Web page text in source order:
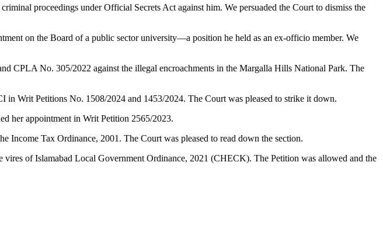
proceedings under Official Secrets Act against him. We persuaded the Court to dismiss the
on the Board of a public sector university—a position he held as an ex-officio member. We
CPLA No. 305/2022 against the illegal encroachments in the Margalla Hills National Park. The
in Writ Petitions No. 1508/2024 and 1453/2024. The Court was pleased to strike it down.
her appointment in Writ Petition 2565/2023.
Income Tax Ordinance, 2001. The Court was pleased to read down the section.
of Islamabad Local Government Ordinance, 2021 (CHECK). The Petition was allowed and the